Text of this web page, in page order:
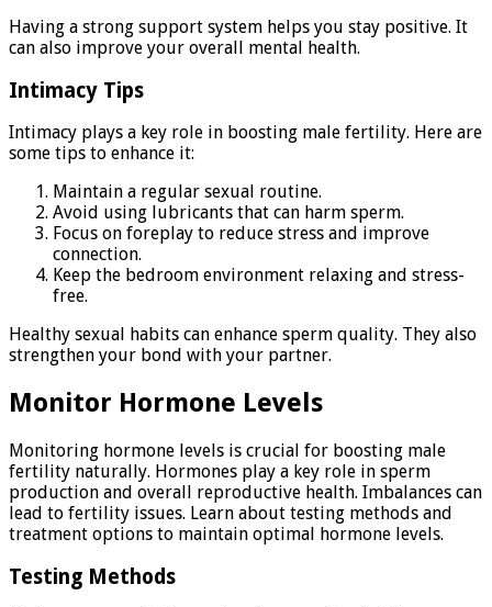
Having a strong support system helps you stay positive. It
can also improve your overall mental health.
Intimacy Tips
Intimacy plays a key role in boosting male fertility. Here are
some tips to enhance it:
Maintain a regular sexual routine.
Avoid using lubricants that can harm sperm.
Focus on foreplay to reduce stress and improve
connection.
Keep the bedroom environment relaxing and stress-
free.
Healthy sexual habits can enhance sperm quality. They also
strengthen your bond with your partner.
Monitor Hormone Levels
Monitoring hormone levels is crucial for boosting male
fertility naturally. Hormones play a key role in sperm
production and overall reproductive health. Imbalances can
lead to fertility issues. Learn about testing methods and
treatment options to maintain optimal hormone levels.
Testing Methods